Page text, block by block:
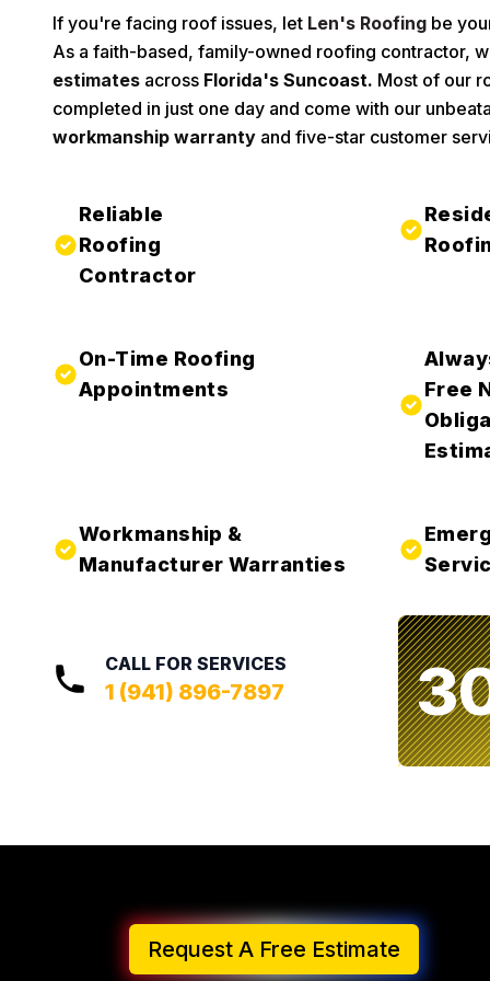
If you're facing roof issues, let Len's Roofing be
As a faith-based, family-owned roofing contractor,
estimates across Florida's Suncoast. Most of our
completed in just one day and come with our
workmanship warranty and five-star customer
Reliable
Roofing
Contractor
On-Time Roofing
Appointments
Free
Workmanship &
Manufacturer Warranties
CALL FOR SERVICES
1 (941) 896-7897
Request A Free Estimate